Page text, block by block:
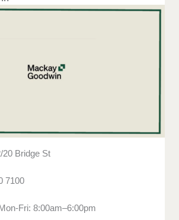
20 Bridge St
7100
Fri: 8:00am–6:00pm